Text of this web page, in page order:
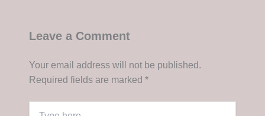
Leave a Comment
Your email address will not be published.
Required fields are marked *